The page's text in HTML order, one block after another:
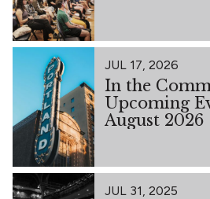
JUL 17, 2026
In the
Upcoming
August 2026
JUL 31, 2025